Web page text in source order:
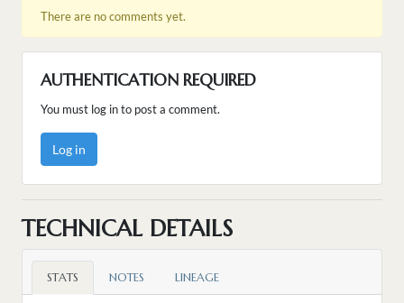
There are no comments yet.
AUTHENTICATION REQUIRED
You must log in to post a comment.
Log in
TECHNICAL DETAILS
STATS NOTES LINEAGE